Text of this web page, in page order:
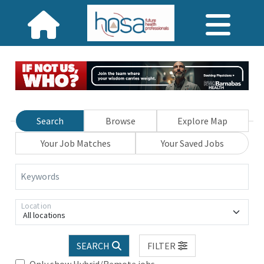
Search Browse
Explore Map
Your Job Matches
Your Saved Jobs
Keywords
All locations
Location
SEARCH
FILTER